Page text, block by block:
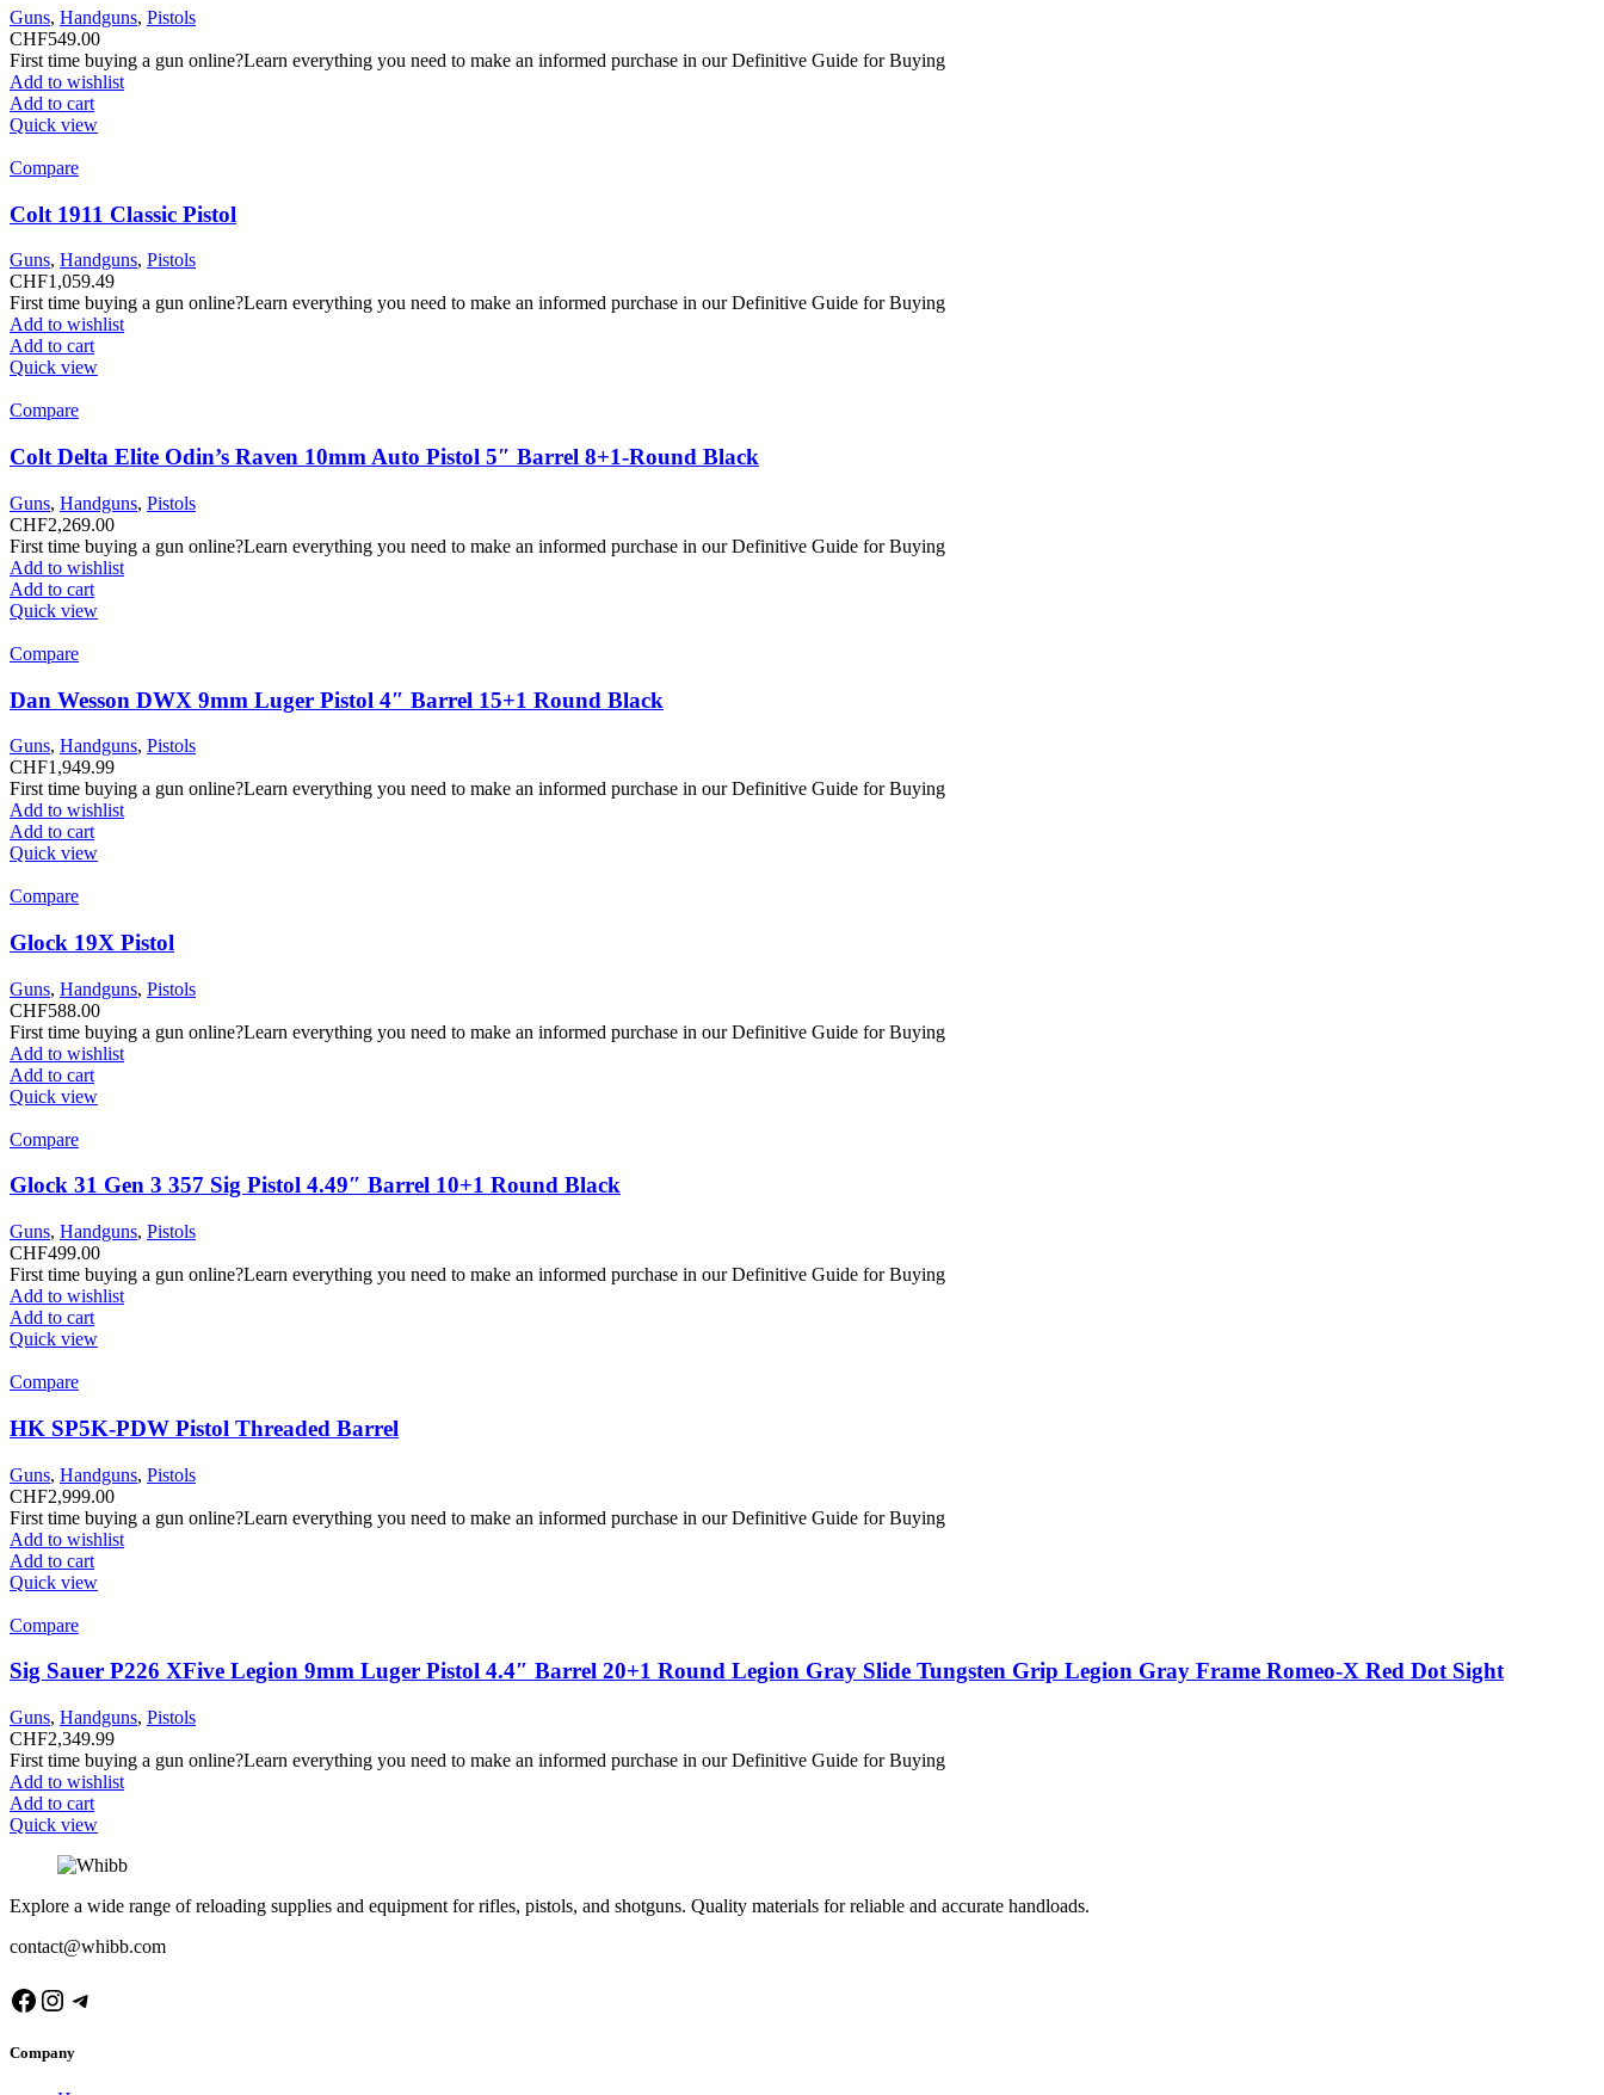
Guns, Handguns, Pistols
CHF549.00
First time buying a gun online?Learn everything you need to make an informed purchase in our Definitive Guide for Buying
Add to wishlist
Add to cart
Quick view
Compare
Colt 1911 Classic Pistol
Guns, Handguns, Pistols
CHF1,059.49
First time buying a gun online?Learn everything you need to make an informed purchase in our Definitive Guide for Buying
Add to wishlist
Add to cart
Quick view
Compare
Colt Delta Elite Odin’s Raven 10mm Auto Pistol 5″ Barrel 8+1-Round Black
Guns, Handguns, Pistols
CHF2,269.00
First time buying a gun online?Learn everything you need to make an informed purchase in our Definitive Guide for Buying
Add to wishlist
Add to cart
Quick view
Compare
Dan Wesson DWX 9mm Luger Pistol 4″ Barrel 15+1 Round Black
Guns, Handguns, Pistols
CHF1,949.99
First time buying a gun online?Learn everything you need to make an informed purchase in our Definitive Guide for Buying
Add to wishlist
Add to cart
Quick view
Compare
Glock 19X Pistol
Guns, Handguns, Pistols
CHF588.00
First time buying a gun online?Learn everything you need to make an informed purchase in our Definitive Guide for Buying
Add to wishlist
Add to cart
Quick view
Compare
Glock 31 Gen 3 357 Sig Pistol 4.49″ Barrel 10+1 Round Black
Guns, Handguns, Pistols
CHF499.00
First time buying a gun online?Learn everything you need to make an informed purchase in our Definitive Guide for Buying
Add to wishlist
Add to cart
Quick view
Compare
HK SP5K-PDW Pistol Threaded Barrel
Guns, Handguns, Pistols
CHF2,999.00
First time buying a gun online?Learn everything you need to make an informed purchase in our Definitive Guide for Buying
Add to wishlist
Add to cart
Quick view
Compare
Sig Sauer P226 XFive Legion 9mm Luger Pistol 4.4″ Barrel 20+1 Round Legion Gray Slide Tungsten Grip Legion Gray Frame Romeo-X Red Dot Sight
Guns, Handguns, Pistols
CHF2,349.99
First time buying a gun online?Learn everything you need to make an informed purchase in our Definitive Guide for Buying
Add to wishlist
Add to cart
Quick view
Explore a wide range of reloading supplies and equipment for rifles, pistols, and shotguns. Quality materials for reliable and accurate handloads.
contact@whibb.com
Facebook
Instagram
Telegram
Company